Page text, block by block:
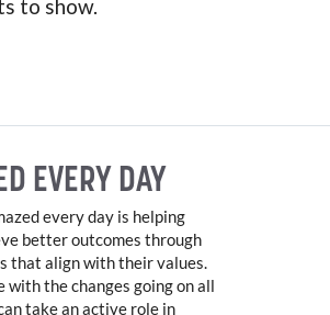
to show.
EVERY DAY
every day is helping
better outcomes through
that align with their values.
with the changes going on all
take an active role in